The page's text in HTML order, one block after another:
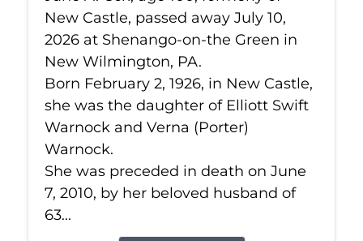
New Castle, passed away July 10,
2026 at Shenango-on-the Green in
New Wilmington, PA.
Born February 2, 1926, in New Castle,
she was the daughter of Elliott Swift
Warnock and Verna (Porter)
Warnock.
She was preceded in death on June
7, 2010, by her beloved husband of
63...